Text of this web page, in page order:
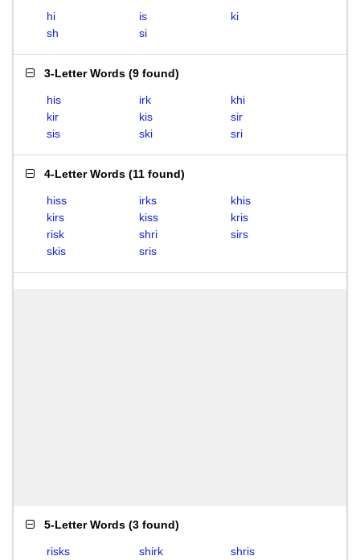
hi is
ki
sh
si
3-Letter Words (9 found)
his irk
khi
kir
kis
sir
sis
ski sri
4-Letter Words (11 found)
hiss irks
khis
kirs
kiss
kris
risk
shri
sirs
skis
sris
5-Letter Words (3 found)
risks shirk shris